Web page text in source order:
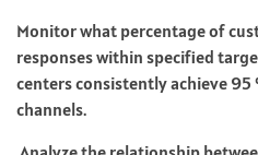
Monitor what percentage of
responses within specified
centers consistently achieve 95
channels.